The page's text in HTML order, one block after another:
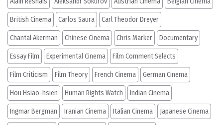
British Cinema Carlos Saura Carl Theodor Dreyer
Chantal Akerman Chinese Cinema Chris Marker Documentary
Essay Film Experimental Cinema Film Comment Selects
Film Criticism Film Theory French Cinema German Cinema
Hou Hsiao-hsien Human Rights Watch Indian Cinema
Ingmar Bergman Iranian Cinema Italian Cinema Japanese Cinema